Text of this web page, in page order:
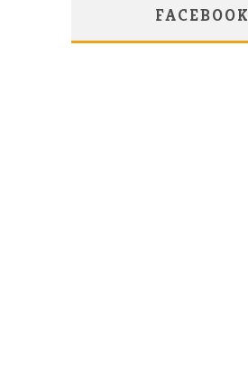
FACEBOOK